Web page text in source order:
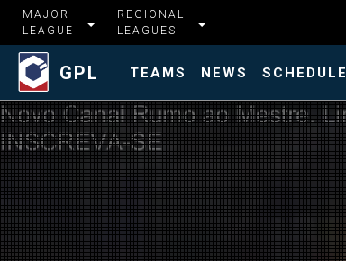
MAJOR
LEAGUE
REGIONAL
LEAGUES
GPL TEAMS NEWS SCHEDULE